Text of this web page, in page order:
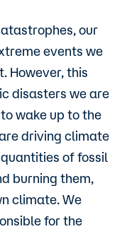
our
events we
However, this
disasters we are
wake up to the
driving climate
of fossil
burning them,
climate. We
for the